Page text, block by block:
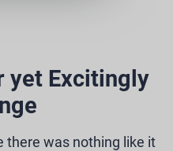
yet Excitingly
there was nothing like it